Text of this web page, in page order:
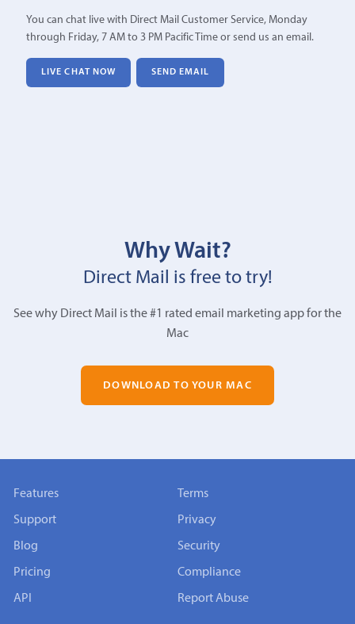
You can chat live with Direct Mail Customer Service, Monday
through Friday, 7 AM to 3 PM Pacific Time or send us an email.
LIVE CHAT NOW SEND EMAIL
Why Wait?
Direct Mail is free to try!
See why Direct Mail is the #1 rated email marketing app for the
Mac
DOWNLOAD TO YOUR MAC
Features
Support
Blog
Pricing
API
Terms
Privacy
Security
Compliance
Report Abuse